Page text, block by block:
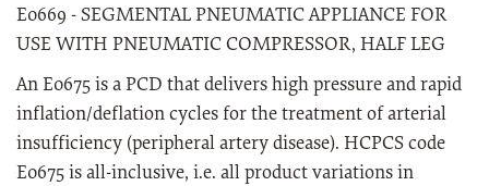
E0669 - SEGMENTAL PNEUMATIC APPLIANCE FOR
USE WITH PNEUMATIC COMPRESSOR, HALF LEG
An E0675 is a PCD that delivers high pressure and rapid
inflation/deflation cycles for the treatment of arterial
insufficiency (peripheral artery disease). HCPCS code
E0675 is all-inclusive, i.e. all product variations in